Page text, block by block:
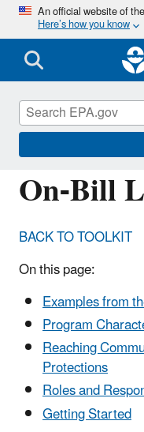
An official website of
Here’s how you know
On-Bill
BACK TO TOOLKIT
On this page:
Examples from
Program
Reaching
Protections
Roles and
Getting Started
Energy
Governments